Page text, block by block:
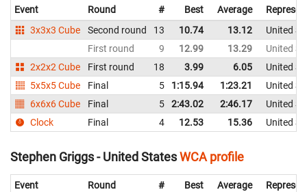
Event Round # Best Average
3x3x3 Cube
Second round 13 10.74 13.12
United
First round
9 12.99 13.29
United
2x2x2 Cube
First round 18 3.99 6.05
United
5x5x5 Cube
Final 5 1:15.94 1:23.21
United
6x6x6 Cube
Final 5 2:43.02 2:46.17
United
Clock
Final 4 12.53 15.36 United
Stephen Griggs - United StatesWCA profile
Event Round # Best Average